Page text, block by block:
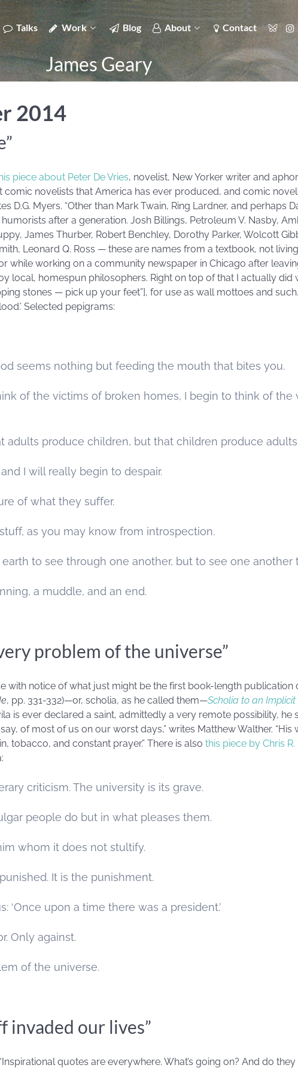
Talks Work Blog About Contact
James Geary
2014
piece about Peter De Vries, novelist, New Yorker writer and
comic novelists that America has ever produced, and comic
D.G. Myers. “Other than Mark Twain, Ring Lardner, and perhaps
after a generation. Josh Billings, Petroleum V. Nasby,
James Thurber, Robert Benchley, Dorothy Parker, Wolcott
Leonard Q. Ross — these are names from a textbook, not
while working on a community newspaper in Chicago after
local, homespun philosophers. Right on top of that I actually did
stones — pick up your feet”], for use as wall mottoes and
Selected pepigrams:
seems nothing but feeding the mouth that bites you.
of the victims of broken homes, I begin to think of the
adults produce children, but that children produce
I will really begin to despair.
of what they suffer.
as you may know from introspection.
to see through one another, but to see one another
a muddle, and an end.
problem of the universe”
with notice of what just might be the first book-length publication
, pp. 331-332)—or, scholia, as he called them—Scholia to an Implicit
is ever declared a saint, admittedly a very remote possibility, he
of most of us on our worst days,” writes Matthew Walther. “His
tobacco, and constant prayer.” There is also this piece by Chris
criticism. The university is its grave.
people do but in what pleases them.
whom it does not stultify.
It is the punishment.
‘Once upon a time there was a president.’
Only against.
of the universe.
invaded our lives”
quotes are everywhere. What’s going on? And do they